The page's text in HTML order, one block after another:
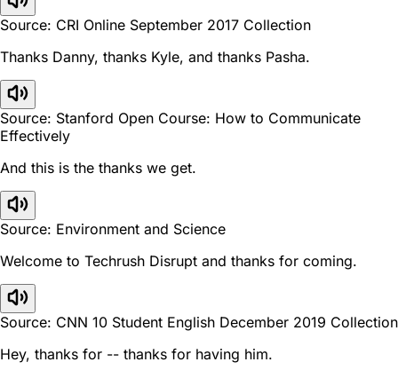
Source: CRI Online September 2017 Collection
Thanks Danny, thanks Kyle, and thanks Pasha.
Source: Stanford Open Course: How to Communicate
Effectively
And this is the thanks we get.
Source: Environment and Science
Welcome to Techrush Disrupt and thanks for coming.
Source: CNN 10 Student English December 2019 Collection
Hey, thanks for -- thanks for having him.